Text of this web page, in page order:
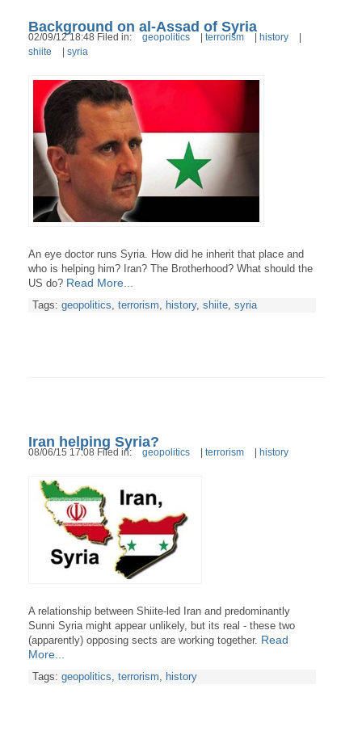
Background on al-Assad of Syria
02/09/12 18:48 Filed in: geopolitics terrorism history
shiite
syria
An eye doctor runs Syria. How did he inherit that place and
who is helping him? Iran? The Brotherhood? What should the
US do? Read More...
Tags: geopolitics terrorism history, shiite syria
Iran helping Syria?
08/06/15 17:08 Filed in: geopolitics | terrorism | history
A relationship between Shiite-led Iran and predominantly
Sunni Syria might appear unlikely, but its real - these two
(apparently) opposing sects are working together. Read
More...
Tags: geopolitics terrorism history